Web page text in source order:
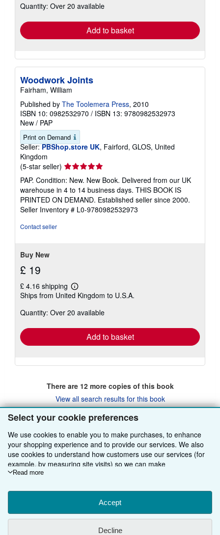
Select your cookie preferences
We use cookies to enable you to make purchases, to enhance
your shopping experience and to provide our services. We also
use cookies to understand how customers use our services (for
example, by measuring site visits) so we can make
improvements. If you agree, we'll also use third-party cookies to
Choose "Decline" to reject, or "Customise" to learn more. You can
change your choices at any time by visiting
To learn more about how cookies are used, please visit our
Cookie Notice.
personal information, please visit our
Read more
Accept
Decline
shipping
Quantity: Over 20 available
Add to basket
Woodwork Joints
Fairham, William
Published by The Toolemera Press, 2010
ISBN 10: 0982532970 / ISBN 13: 9780982532973
New / PAP
Print on Demand
Seller: PBShop.store UK, Fairford, GLOS, United
Kingdom
(5-star seller) Seller
rating
5
out
of
5
PAP. Condition: New. New Book. Delivered from our UK
warehouse in 4 to 14 business days. THIS BOOK IS
PRINTED ON DEMAND. Established seller since 2000.
Seller Inventory # L0-9780982532973
Contact seller
Buy New
£ 19
£ 4.16 shipping
Learn
more
shipping
Ships from United Kingdom to U.S.A.
Quantity: Over 20 available
Add to basket
There are 12more copies of this book
View all search results for this book
BACK TO TOP
Shop With Us
My Account
Join Our Affiliate Programme
About AbeBooks
Find Help